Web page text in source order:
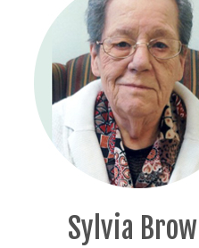
Sylvia